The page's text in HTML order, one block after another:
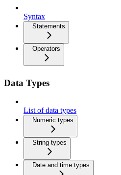
Syntax
Statements
Operators
Data Types
List of data types
Numeric types
String types
Date and time types